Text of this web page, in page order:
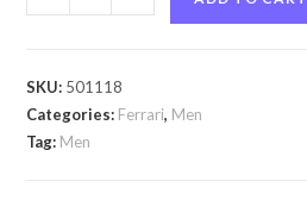
Scuderia
Ferrari
Ferrari
SKU: 501118
Categories: Ferrari, Men
Tag: Men